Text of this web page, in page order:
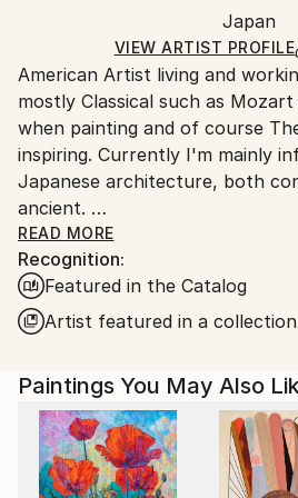
Ships in a Box
and adhering to Saatchi Art’s
Ships From:
Japan.
Japan
VIEW ARTIST PROFILE
American Artist living and
mostly Classical such as Mozart and Stockhausen
when painting and of course
inspiring. Currently I'm mainly
Japanese architecture, both
ancient.
I was raised in Duxbury,
always consider my home.
My artwork is in both private
collections in Europe, the U.K.,
Zealand, Japan, Asia, and North
READ MORE
Recognition:
Featured in the Catalog
Artist featured in a collection
Paintings You May Also